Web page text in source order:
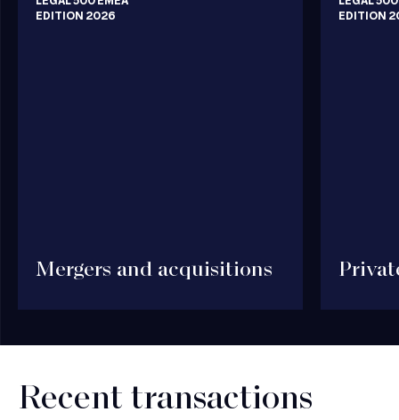
EDITION 2026
Mergers and acquisitions
EDITION
Recent transactions